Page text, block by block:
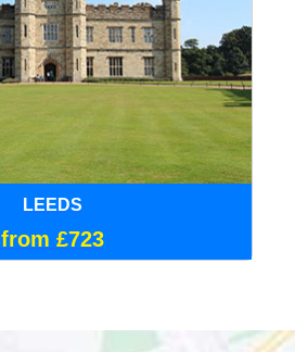
LEEDS
from £723